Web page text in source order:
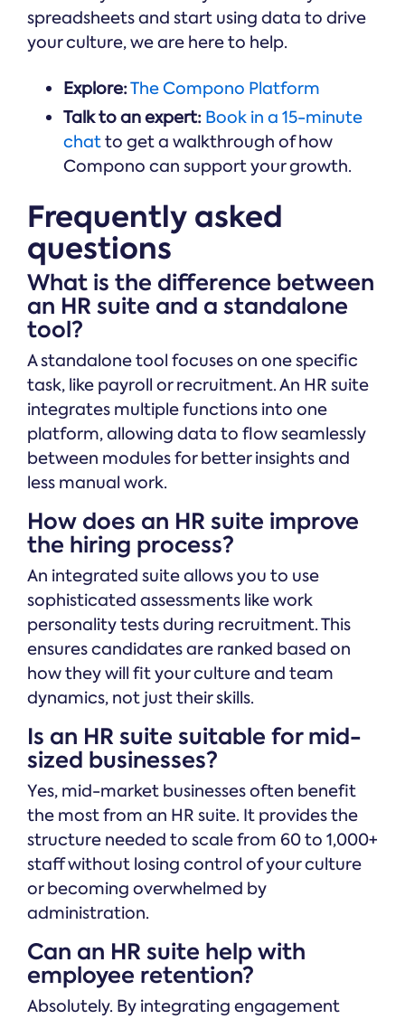
spreadsheets and start using data to drive
your culture, we are here to help.
Explore:The Compono Platform
Talk to an expert: Book in a 15-minute
chatto get a walkthrough of how
Compono can support your growth.
Frequently asked
questions
What is the difference between
an HR suite and a standalone
tool?
A standalone tool focuses on one specific
task, like payroll or recruitment. An HR suite
integrates multiple functions into one
platform, allowing data to flow seamlessly
between modules for better insights and
less manual work.
How does an HR suite improve
the hiring process?
An integrated suite allows you to use
sophisticated assessments like work
personality tests during recruitment. This
ensures candidates are ranked based on
how they will fit your culture and team
dynamics, not just their skills.
Is an HR suite suitable for mid-
sized businesses?
Yes, mid-market businesses often benefit
the most from an HR suite. It provides the
structure needed to scale from 60 to 1,000+
staff without losing control of your culture
or becoming overwhelmed by
administration.
Can an HR suite help with
employee retention?
Absolutely. By integrating engagement